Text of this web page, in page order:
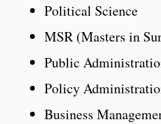
Political Science
MSR (Masters in
Public
Policy
Business